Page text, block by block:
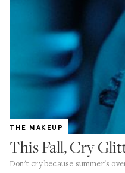
THE MAKEUP
This Fall, Cry
Don't cry because summer's